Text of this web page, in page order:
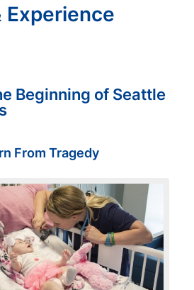
Experience
Beginning of Seattle
From Tragedy